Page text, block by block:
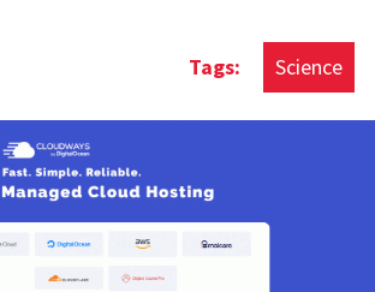
Science